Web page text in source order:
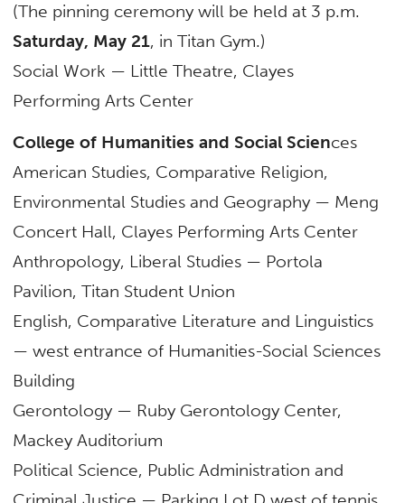
(The pinning ceremony will be held at 3 p.m.
Saturday, May 21, in Titan Gym.)
Social Work — Little Theatre, Clayes
Performing Arts Center
College of Humanities and Social Sciences
American Studies, Comparative Religion,
Environmental Studies and Geography — Meng
Concert Hall, Clayes Performing Arts Center
Anthropology, Liberal Studies — Portola
Pavilion, Titan Student Union
English, Comparative Literature and Linguistics
— west entrance of Humanities-Social Sciences
Building
Gerontology — Ruby Gerontology Center,
Mackey Auditorium
Political Science, Public Administration and